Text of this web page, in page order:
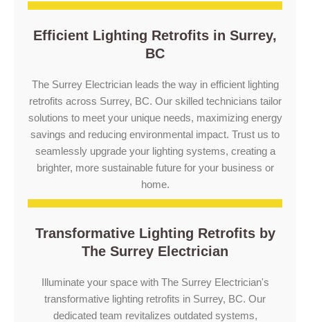
Efficient Lighting Retrofits in Surrey,
BC
The Surrey Electrician leads the way in efficient lighting
retrofits across Surrey, BC. Our skilled technicians tailor
solutions to meet your unique needs, maximizing energy
savings and reducing environmental impact. Trust us to
seamlessly upgrade your lighting systems, creating a
brighter, more sustainable future for your business or
home.
Transformative Lighting Retrofits by
The Surrey Electrician
Illuminate your space with The Surrey Electrician's
transformative lighting retrofits in Surrey, BC. Our
dedicated team revitalizes outdated systems,